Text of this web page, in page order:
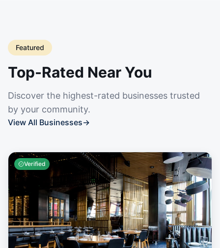
Featured
Top-Rated Near You
Discover the highest-rated businesses trusted
by your community.
View All Businesses→
Verified